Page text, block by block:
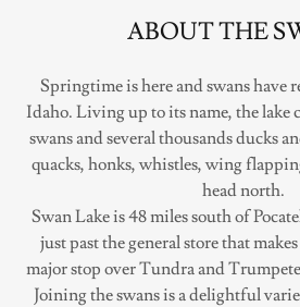
ABOUT THE
Springtime is here and swans have
Idaho. Living up to its name, the lake
swans and several thousands ducks
quacks, honks, whistles, wing
head north.
Swan Lake is 48 miles south of
just past the general store that
major stop over Tundra and
Joining the swans is a delightful